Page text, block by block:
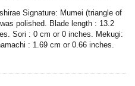
Signature: Mumei (triangle of
polished. Blade length : 13.2
Sori : 0 cm or 0 inches. Mekugi:
: 1.69 cm or 0.66 inches.